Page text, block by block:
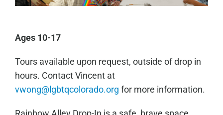
Ages 10-17
Tours available upon request, outside of drop in
hours. Contact Vincent at
vwong@lgbtqcolorado.org for more information.